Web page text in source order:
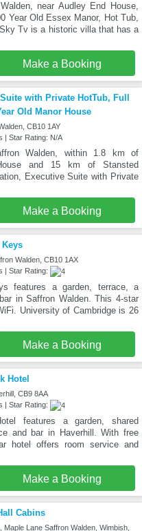
near Audley End House,
Year Old Essex Manor, Hot Tub,
Tv is a historic villa that has a
Make a Booking
with Private HotTub, Full
Old Manor House
CB10 1AY
| Star Rating: N/A
Walden, within 1.8 km of
and 15 km of Stansted
Executive Suite with Private
Make a Booking
Walden, CB10 1AX
| Star Rating:
features a garden, terrace, a
in Saffron Walden. This 4-star
University of Cambridge is 26
Make a Booking
Hotel
CB9 8AA
| Star Rating:
features a garden, shared
and bar in Haverhill. With free
hotel offers room service and
Make a Booking
Cabins
Maple Lane Saffron Walden, Wimbish,